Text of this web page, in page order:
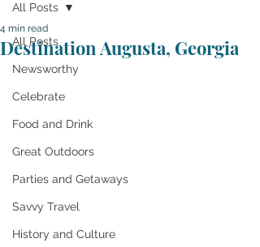
All Posts
Newsworthy
Celebrate
Food and Drink
Great Outdoors
Parties and Getaways
Savvy Travel
History and Culture
All Posts
Destination Augusta, Georgia
4 min read